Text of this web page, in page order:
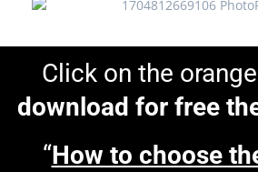
Click on the
download for free
“How to choose